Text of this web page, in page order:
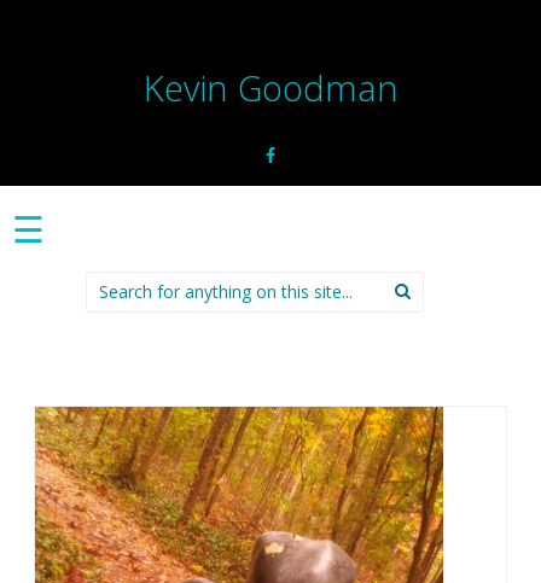
Kevin Goodman
☰
Search
for: